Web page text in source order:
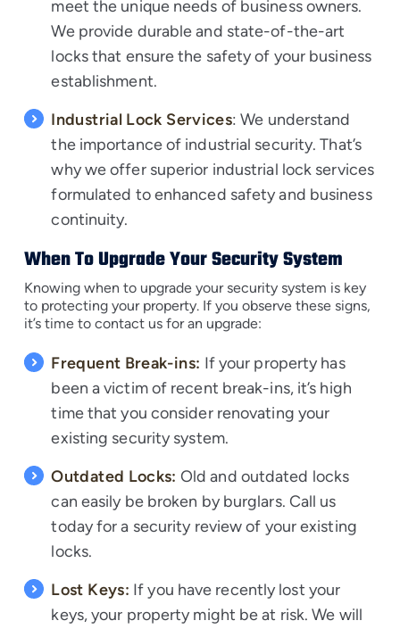
meet the unique needs of business owners.
We provide durable and state-of-the-art
locks that ensure the safety of your business
establishment.
Industrial Lock Services: We understand
the importance of industrial security. That’s
why we offer superior industrial lock services
formulated to enhanced safety and business
continuity.
When To Upgrade Your Security System
Knowing when to upgrade your security system is key
to protecting your property. If you observe these signs,
it’s time to contact us for an upgrade:
Frequent Break-ins: If your property has
been a victim of recent break-ins, it’s high
time that you consider renovating your
existing security system.
Outdated Locks: Old and outdated locks
can easily be broken by burglars. Call us
today for a security review of your existing
locks.
Lost Keys: If you have recently lost your
keys, your property might be at risk. We will